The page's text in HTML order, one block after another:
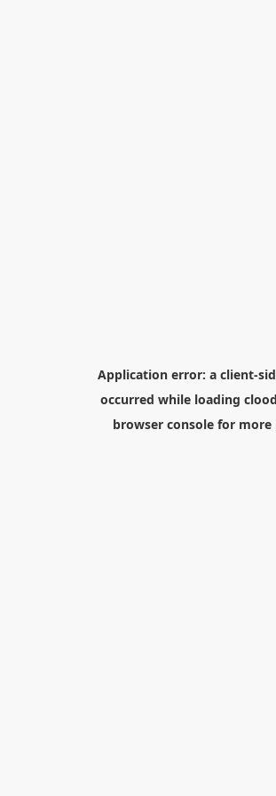
Application error: a client-
occurred while loading
browser consolefor more